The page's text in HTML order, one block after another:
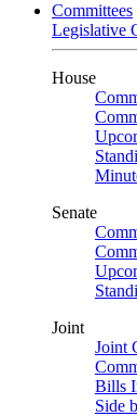
Committees
Legislative
House
Senate
Joint
Joint
Bills
Side